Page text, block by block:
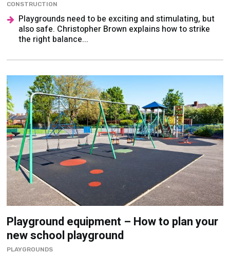
also safe. Christopher Brown explains how to strike
the right balance...
Playground equipment – How to plan your
new school playground
PLAYGROUNDS
Darran Hine offers his advice on setting your
playground goals...